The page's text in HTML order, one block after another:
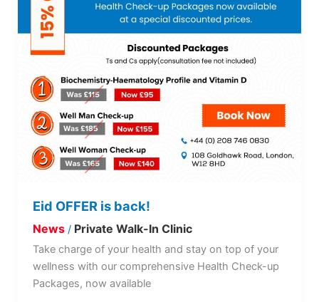
Eid OFFER is back!
News / Private Walk-In Clinic
Take charge of your health and stay on top of your
wellness with our comprehensive Health Check-up
Packages, now available